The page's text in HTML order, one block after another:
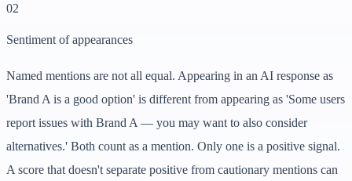
02
Sentiment of appearances
Named mentions are not all equal. Appearing in an AI response as
'Brand A is a good option' is different from appearing as 'Some users
report issues with Brand A — you may want to also consider
alternatives.' Both count as a mention. Only one is a positive signal.
A score that doesn't separate positive from cautionary mentions can